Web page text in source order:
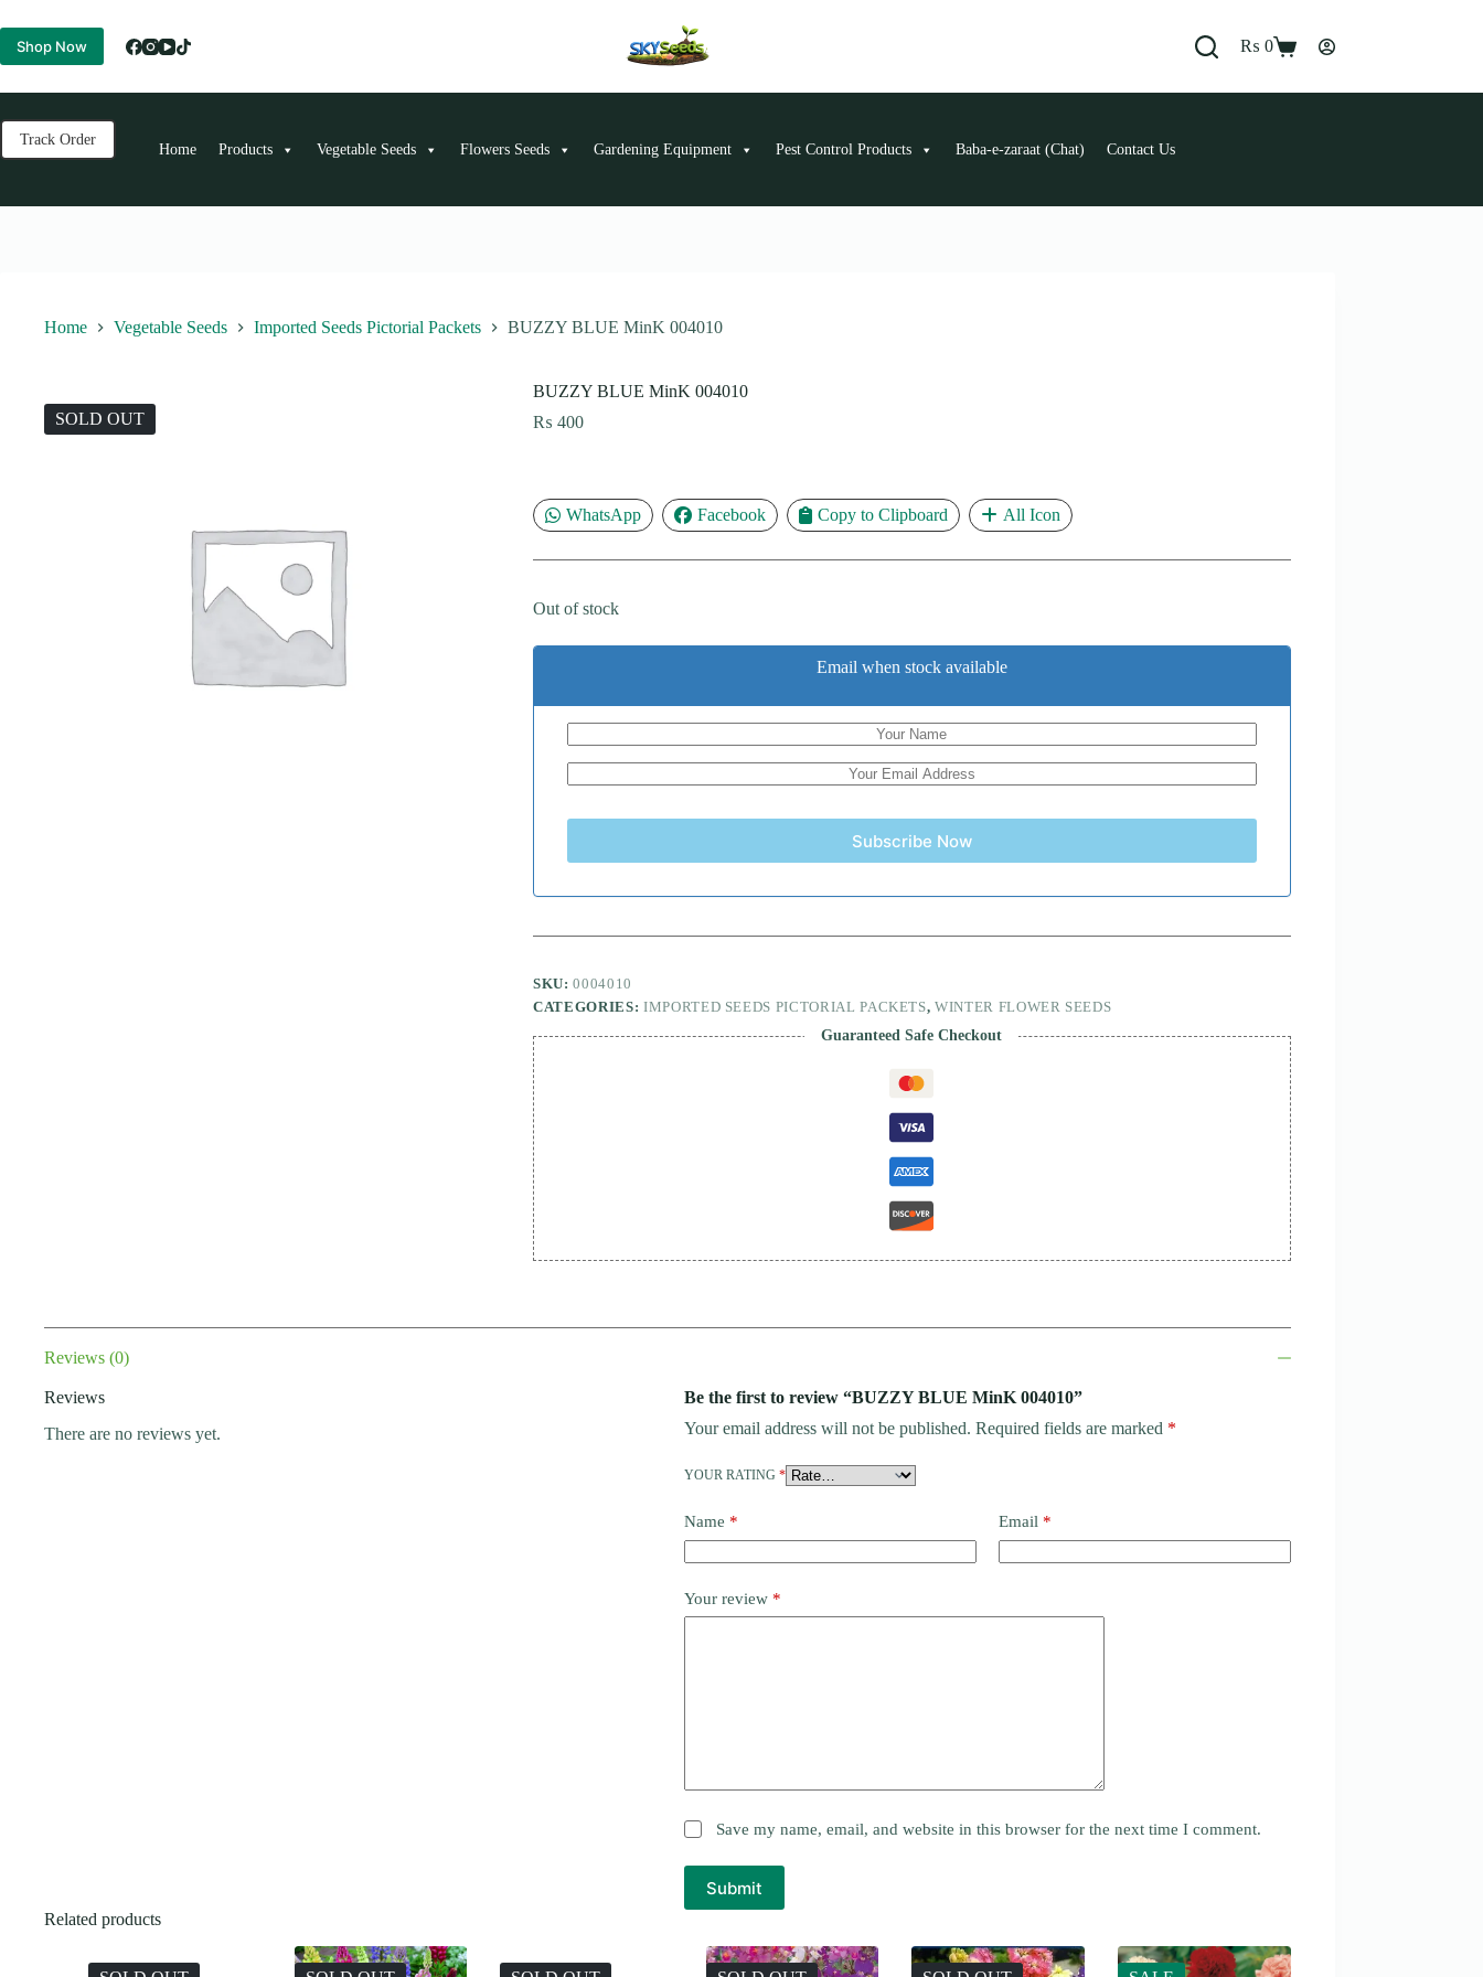
to
content
Shop Now
Shopping
₨ 0
Track Order
Home Products Vegetable Seeds Flowers Seeds Gardening Equipment Pest Control Products Baba-e-zaraat (Chat) Contact Us
Home Vegetable Seeds Imported Seeds Pictorial Packets BUZZY BLUE MinK 004010
SOLD OUT
BUZZY BLUE MinK 004010
₨ 400
WhatsApp Facebook Copy to Clipboard All Icon
Out of stock
Email when stock available
Subscribe Now
SKU:0004010
CATEGORIES: IMPORTED SEEDS PICTORIAL PACKETS,WINTER FLOWER SEEDS
Guaranteed Safe Checkout
Reviews (0)
Reviews
There are no reviews yet.
Be the first to review “BUZZY BLUE MinK 004010”
Your email address will not be published. Required fields are marked *
YOUR RATING *
Name * Email *
Your review *
Save my name, email, and website in this browser for the next time I comment.
Submit
Related products